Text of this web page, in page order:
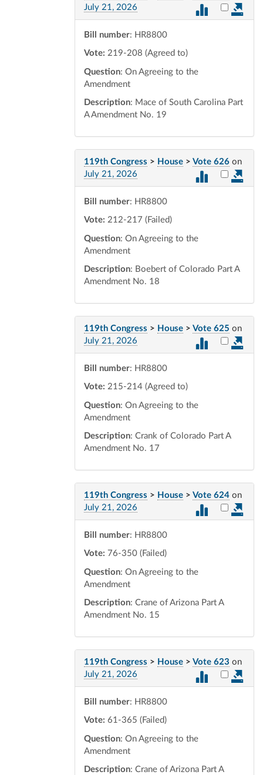
July 21, 2026
Select
Bill number: HR8800
Vote: 219-208 (Agreed to)
Question: On Agreeing to the
Amendment
Description: Mace of South Carolina Part
A Amendment No. 19
119th Congress > House > Vote 626 on
July 21, 2026
Select
Bill number: HR8800
Vote: 212-217 (Failed)
Question: On Agreeing to the
Amendment
Description: Boebert of Colorado Part A
Amendment No. 18
119th Congress > House > Vote 625 on
July 21, 2026
Select
Bill number: HR8800
Vote: 215-214 (Agreed to)
Question: On Agreeing to the
Amendment
Description: Crank of Colorado Part A
Amendment No. 17
119th Congress > House > Vote 624 on
July 21, 2026
Select
Bill number: HR8800
Vote: 76-350 (Failed)
Question: On Agreeing to the
Amendment
Description: Crane of Arizona Part A
Amendment No. 15
119th Congress > House > Vote 623 on
July 21, 2026
Select
Bill number: HR8800
Vote: 61-365 (Failed)
Question: On Agreeing to the
Amendment
Description: Crane of Arizona Part A